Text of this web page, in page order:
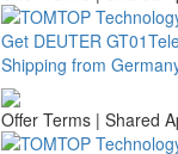
Get DEUTER
Shipping from
Offer Terms | Shared